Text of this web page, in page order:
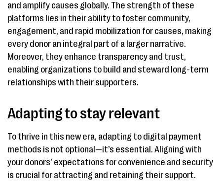
and amplify causes globally. The strength of these
platforms lies in their ability to foster community,
engagement, and rapid mobilization for causes, making
every donor an integral part of a larger narrative.
Moreover, they enhance transparency and trust,
enabling organizations to build and steward long-term
relationships with their supporters.
Adapting to stay relevant
To thrive in this new era, adapting to digital payment
methods is not optional—it’s essential. Aligning with
your donors’ expectations for convenience and security
is crucial for attracting and retaining their support.